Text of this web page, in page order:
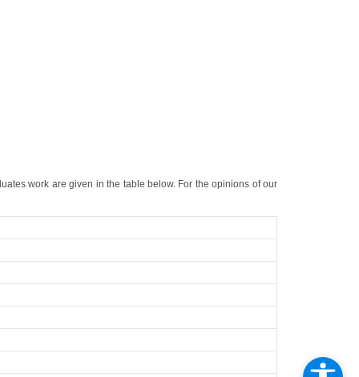
work are given in the table below. For the opinions of our